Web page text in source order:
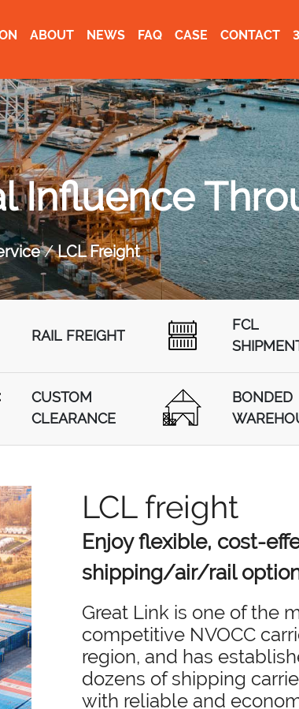
ABOUT NEWS FAQ CASE CONTACT
Influence
LCL Freight
RAIL FREIGHT
FCL
CUSTOM
CLEARANCE
BONDED
LCL freight
Enjoy flexible, cost-
shipping/air/rail
Great Link is one of the
competitive NVOCC
region, and has
dozens of shipping
with reliable and